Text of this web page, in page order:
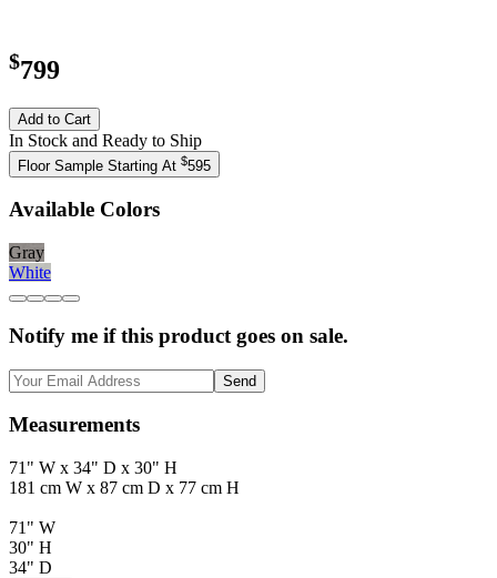
$799
Add to Cart
In Stock and Ready to Ship
Floor Sample Starting At $595
Available Colors
Gray
White
Notify me if this product goes on sale.
Send
Measurements
71" W x 34" D x 30" H
181 cm W x 87 cm D x 77 cm H
71" W
30" H
34" D